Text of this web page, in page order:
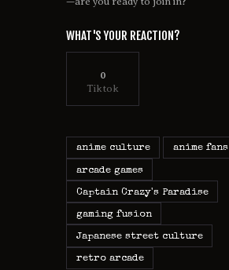
WHAT'S YOUR REACTION?
0
Tiktok
anime culture anime fans
arcade games
Captain Crazy's Paradise
gaming fusion
Japanese street culture
retro arcade